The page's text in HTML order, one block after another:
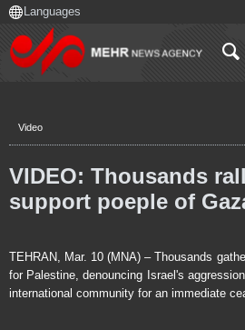
Video
VIDEO: Thousands
support poeple of
TEHRAN, Mar. 10 (MNA) – Thousands
for Palestine, denouncing Israel's
international community for an immediate